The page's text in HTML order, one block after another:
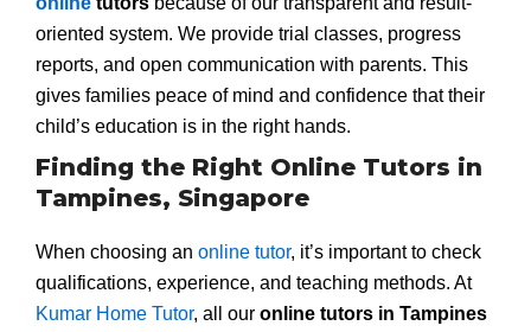
oriented system. We provide trial classes, progress
reports, and open communication with parents. This
gives families peace of mind and confidence that their
child’s education is in the right hands.
Finding the Right Online Tutors in
Tampines, Singapore
When choosing an online tutor, it’s important to check
qualifications, experience, and teaching methods. At
Kumar Home Tutor, all our online tutors in Tampines